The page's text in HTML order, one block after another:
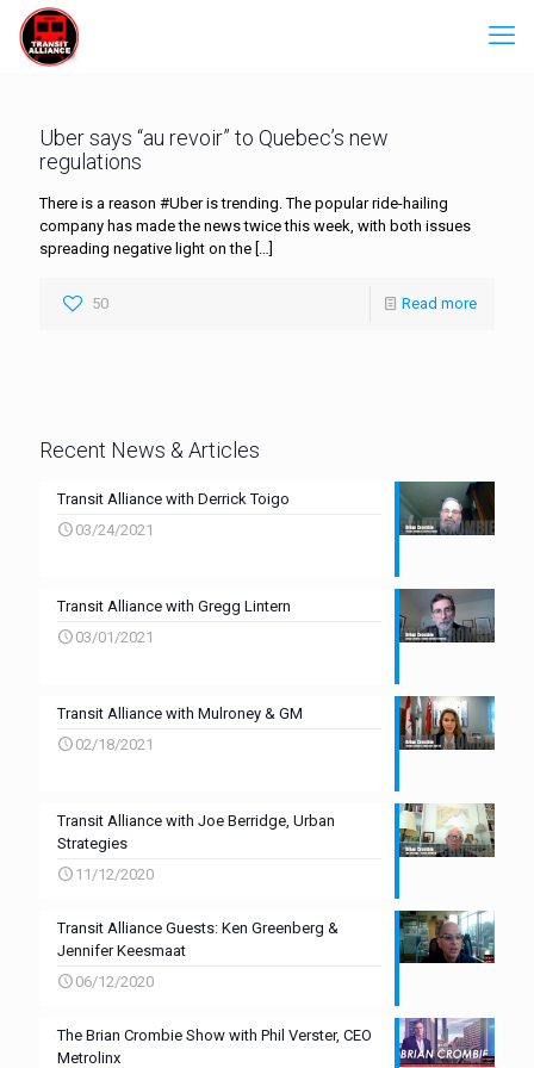
Uber says “au revoir” to Quebec’s new
regulations
There is a reason #Uber is trending. The popular ride-hailing
company has made the news twice this week, with both issues
spreading negative light on the […]
50 Read more
Recent News & Articles
Transit Alliance with Derrick Toigo
03/24/2021
Transit Alliance with Gregg Lintern
03/01/2021
Transit Alliance with Mulroney & GM
02/18/2021
Transit Alliance with Joe Berridge, Urban
Strategies
11/12/2020
Transit Alliance Guests: Ken Greenberg &
Jennifer Keesmaat
06/12/2020
The Brian Crombie Show with Phil Verster, CEO
Metrolinx